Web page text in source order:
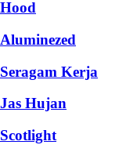
Hood
Aluminezed
Seragam Kerja
Jas Hujan
Scotlight